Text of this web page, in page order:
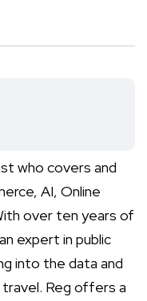
who covers and
AI, Online
over ten years of
expert in public
into the data and
Reg offers a